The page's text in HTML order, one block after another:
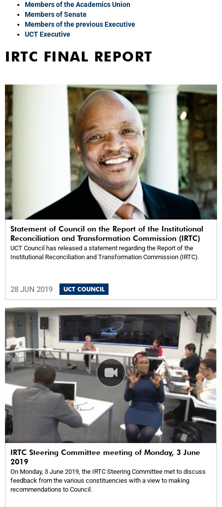
Members of the Academics Union
Members of Senate
Members of the previous Executive
UCT Executive
IRTC FINAL REPORT
Statement of Council on the Report of the Institutional
Reconciliation and Transformation Commission (IRTC)
UCT Council has released a statement regarding the Report of the
Institutional Reconciliation and Transformation Commission (IRTC).
28 JUN 2019 UCT COUNCIL
IRTC Steering Committee meeting of Monday, 3 June
2019
On Monday, 3 June 2019, the IRTC Steering Committee met to discuss
feedback from the various constituencies with a view to making
recommendations to Council.